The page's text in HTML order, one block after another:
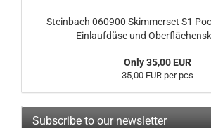
Steinbach 060900 Skimmerset S1
Einlaufdüse und
Only 35,00 EUR
35,00 EUR per pcs
Subscribe to our newsletter